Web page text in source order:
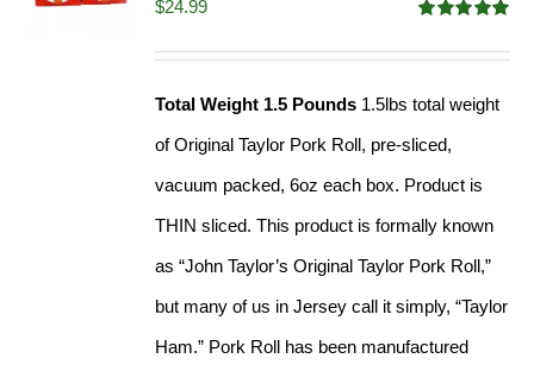
out of 5
$24.99
Total Weight 1.5 Pounds 1.5lbs total weight
of Original Taylor Pork Roll, pre-sliced,
vacuum packed, 6oz each box. Product is
THIN sliced. This product is formally known
as “John Taylor’s Original Taylor Pork Roll,”
but many of us in Jersey call it simply, “Taylor
Ham.” Pork Roll has been manufactured